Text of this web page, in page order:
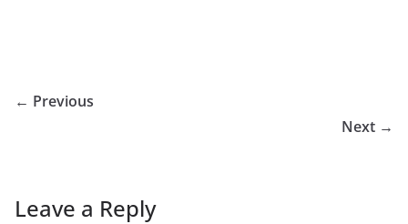
← Previous
Next →
Leave a Reply